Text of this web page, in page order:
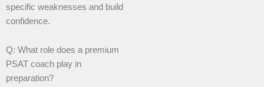
specific weaknesses and build
confidence.
Q: What role does a premium
PSAT coach play in
preparation?